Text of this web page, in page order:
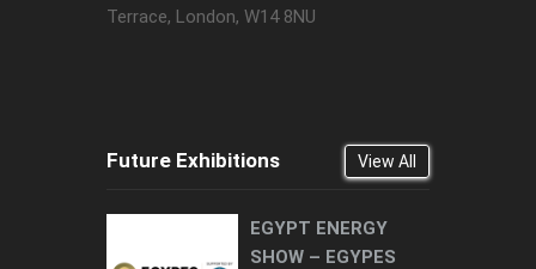
Terrace, London, W14 8NU
Future Exhibitions View All
EGYPT ENERGY
SHOW – EGYPES